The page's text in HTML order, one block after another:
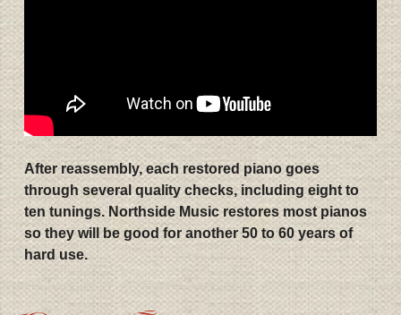
After reassembly, each restored piano goes
through several quality checks, including eight to
ten tunings. Northside Music restores most pianos
so they will be good for another 50 to 60 years of
hard use.